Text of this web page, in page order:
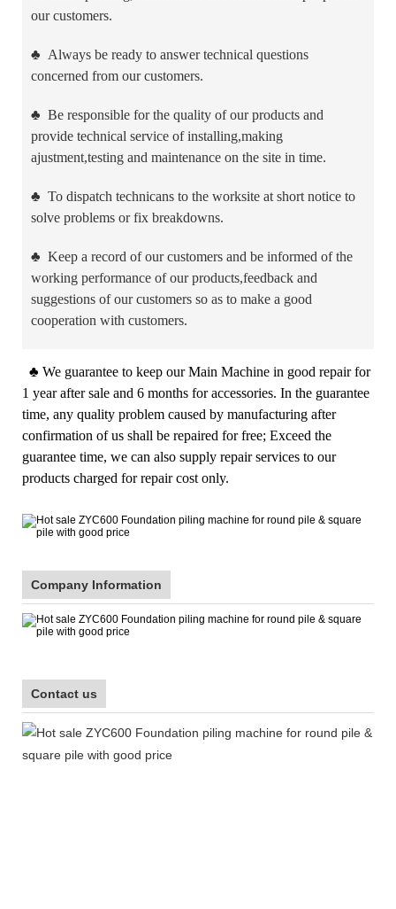
our customers.
♣ Always be ready to answer technical questions
concerned from our customers.
♣ Be responsible for the quality of our products and
provide technical service of installing,making
ajustment,testing and maintenance on the site in time.
♣ To dispatch technicans to the worksite at short notice to
solve problems or fix breakdowns.
♣ Keep a record of our customers and be informed of the
working performance of our products,feedback and
suggestions of our customers so as to make a good
cooperation with customers.
♣ We guarantee to keep our Main Machine in good repair for
1 year after sale and 6 months for accessories. In the guarantee
time, any quality problem caused by manufacturing after
confirmation of us shall be repaired for free; Exceed the
guarantee time, we can also supply repair services to our
products charged for repair cost only.
Company Information
Contact us